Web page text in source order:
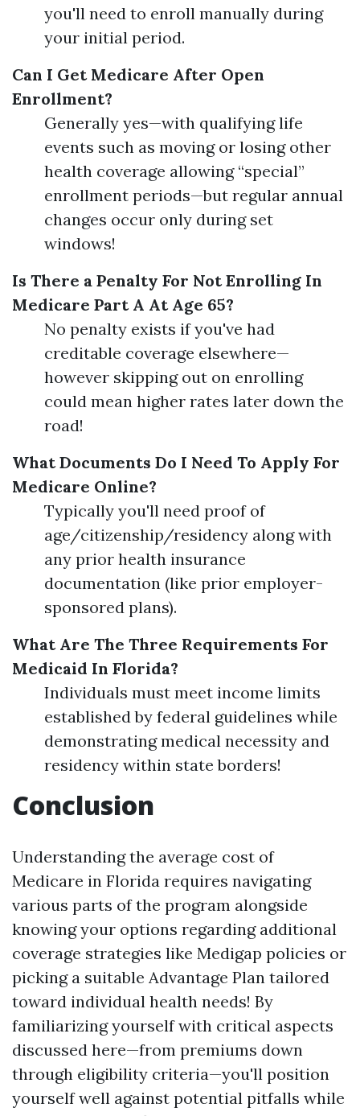
you'll need to enroll manually during
your initial period.
Can I Get Medicare After Open
Enrollment?
Generally yes—with qualifying life
events such as moving or losing other
health coverage allowing “special”
enrollment periods—but regular annual
changes occur only during set
windows!
Is There a Penalty For Not Enrolling In
Medicare Part A At Age 65?
No penalty exists if you've had
creditable coverage elsewhere—
however skipping out on enrolling
could mean higher rates later down the
road!
What Documents Do I Need To Apply For
Medicare Online?
Typically you'll need proof of
age/citizenship/residency along with
any prior health insurance
documentation (like prior employer-
sponsored plans).
What Are The Three Requirements For
Medicaid In Florida?
Individuals must meet income limits
established by federal guidelines while
demonstrating medical necessity and
residency within state borders!
Conclusion
Understanding the average cost of
Medicare in Florida requires navigating
various parts of the program alongside
knowing your options regarding additional
coverage strategies like Medigap policies or
picking a suitable Advantage Plan tailored
toward individual health needs! By
familiarizing yourself with critical aspects
discussed here—from premiums down
through eligibility criteria—you'll position
yourself well against potential pitfalls while